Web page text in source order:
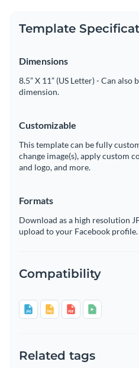
Template
Dimensions
8.5” X 11” (US Letter) - Can
dimension.
Customizable
This template can be fully
change image(s), apply custom
and logo, and more.
Formats
Download as a high resolution
upload to your Facebook profile.
Compatibility
Related tags